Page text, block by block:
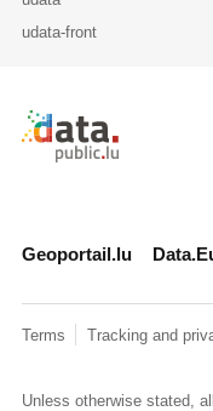
udata-front
Retour à l'accueil
Geoportail.lu
Terms Tracking and
Unless otherwise stated,